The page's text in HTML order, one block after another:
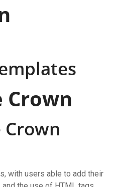
Crown
with users able to add their